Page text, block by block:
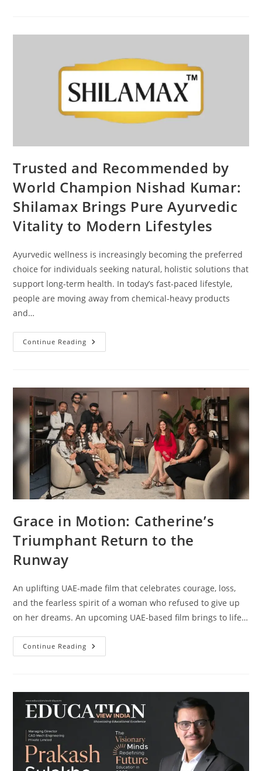
Trusted and Recommended by
World Champion Nishad Kumar:
Shilamax Brings Pure Ayurvedic
Vitality to Modern Lifestyles
Ayurvedic wellness is increasingly becoming the preferred
choice for individuals seeking natural, holistic solutions that
support long-term health. In today’s fast-paced lifestyle,
people are moving away from chemical-heavy products
and…
Continue Reading
Grace in Motion: Catherine’s
Triumphant Return to the
Runway
An uplifting UAE-made film that celebrates courage, loss,
and the fearless spirit of a woman who refused to give up
on her dreams. An upcoming UAE-based film brings to life…
Continue Reading